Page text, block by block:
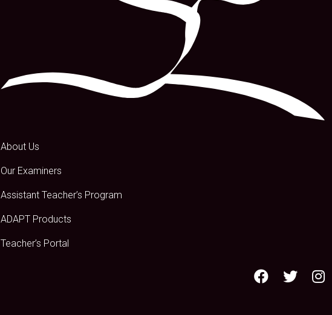
About Us
Our Examiners
Assistant Teacher’s Program
ADAPT Products
Teacher’s Portal